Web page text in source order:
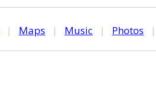
| Maps | Music | Photos |